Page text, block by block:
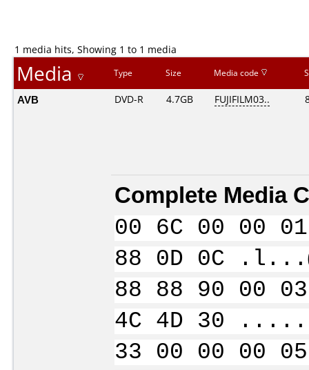
1 media hits, Showing 1 to 1 media
Media Type Size Media code
AVB DVD-R 4.7GB FUJIFILM03..
Complete Media
00 6C 00 00
88 0D 0C
88 88 90 00
4C 4D 30
33 00 00 00